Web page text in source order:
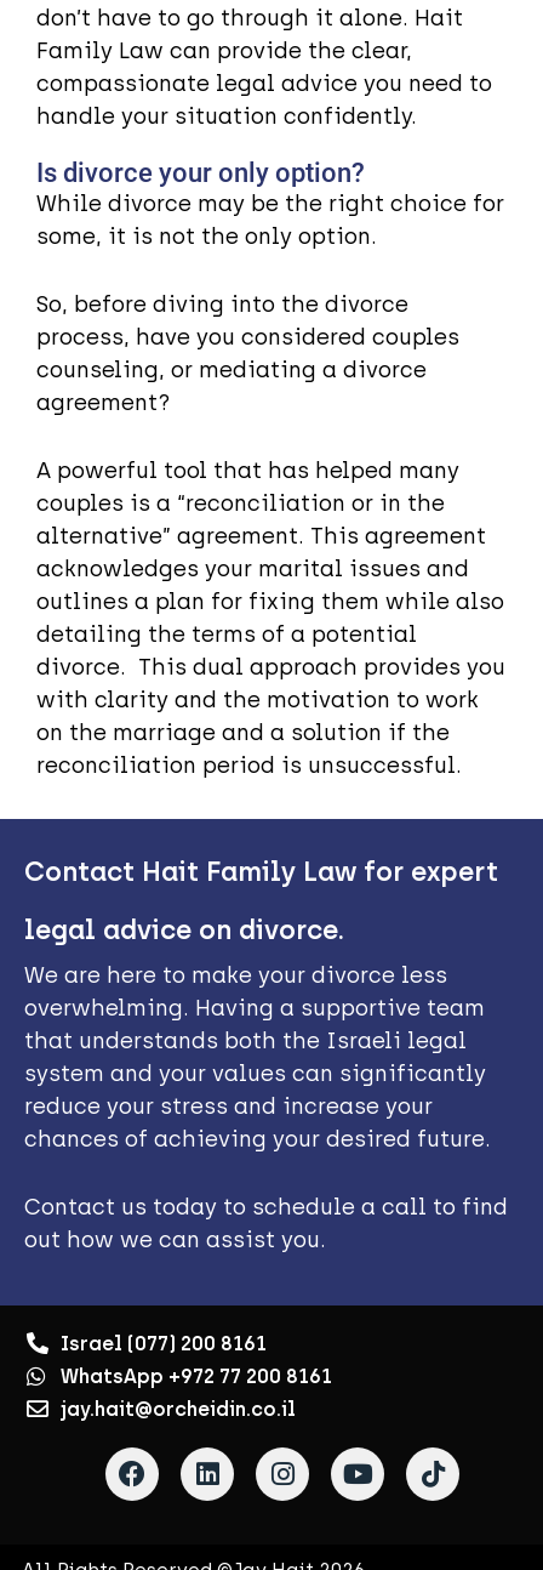
don’t have to go through it alone. Hait
Family Law can provide the clear,
compassionate legal advice you need to
handle your situation confidently.
Is divorce your only option?
While divorce may be the right choice for
some, it is not the only option.
So, before diving into the divorce
process, have you considered couples
counseling, or mediating a divorce
agreement?
A powerful tool that has helped many
couples is a “reconciliation or in the
alternative” agreement. This agreement
acknowledges your marital issues and
outlines a plan for fixing them while also
detailing the terms of a potential
divorce. This dual approach provides you
with clarity and the motivation to work
on the marriage and a solution if the
reconciliation period is unsuccessful.
Contact Hait Family Law for expert
legal advice on divorce.
We are here to make your divorce less
overwhelming. Having a supportive team
that understands both the Israeli legal
system and your values can significantly
reduce your stress and increase your
chances of achieving your desired future.
Contact us today to schedule a call to find
out how we can assist you.
Israel (077) 200 8161
WhatsApp +972 77 200 8161
jay.hait@orcheidin.co.il